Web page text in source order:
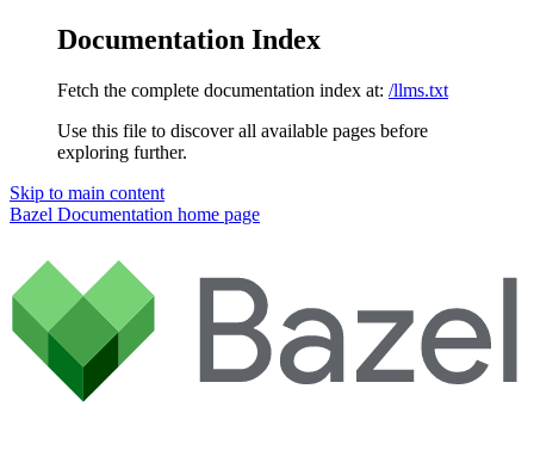
Documentation Index
Fetch the complete documentation index at: /llms.txt
Use this file to discover all available pages before
exploring further.
Skip to main content
Bazel Documentation home page